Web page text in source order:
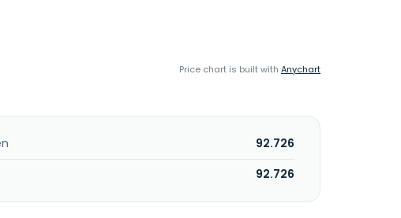
Price chart is built with Anychart
92.726
92.726